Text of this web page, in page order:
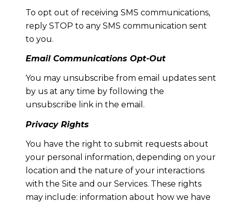
To opt out of receiving SMS communications,
reply STOP to any SMS communication sent
to you.
Email Communications Opt-Out
You may unsubscribe from email updates sent
by us at any time by following the
unsubscribe link in the email.
Privacy Rights
You have the right to submit requests about
your personal information, depending on your
location and the nature of your interactions
with the Site and our Services. These rights
may include: information about how we have